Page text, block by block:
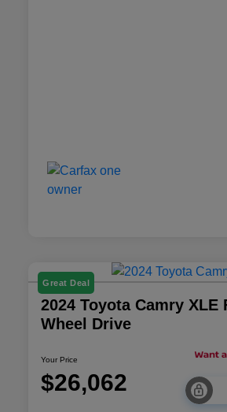
Great Deal
2024 Toyota Camry XLE
Wheel Drive
Your Price
$26,062